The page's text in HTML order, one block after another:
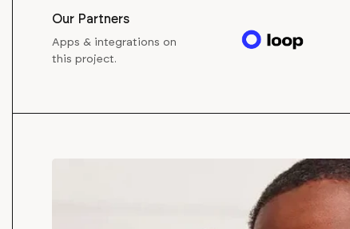
Our Partners
Apps & integrations on
this project.